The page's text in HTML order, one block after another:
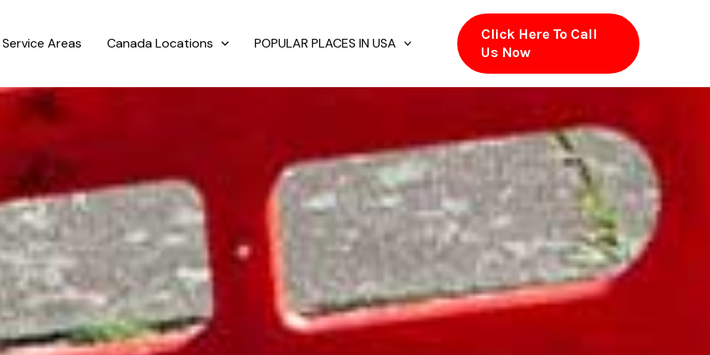
Service Areas Canada Locations POPULAR PLACES IN USA
Click Here To Call
Us Now